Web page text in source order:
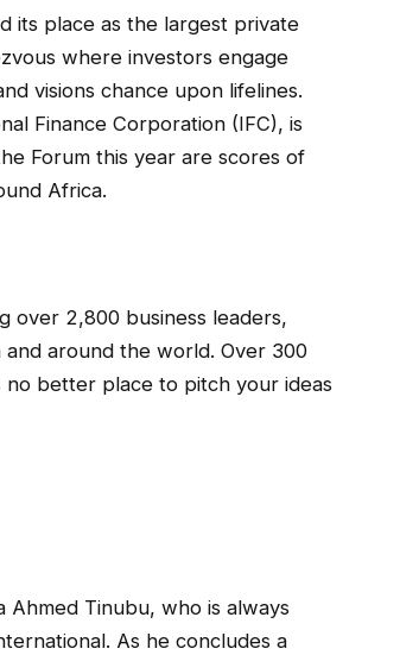
its place as the largest private
where investors engage
visions chance upon lifelines.
Finance Corporation (IFC), is
Forum this year are scores of
Africa.
over 2,800 business leaders,
around the world. Over 300
no better place to pitch your ideas
Ahmed Tinubu, who is always
As he concludes a